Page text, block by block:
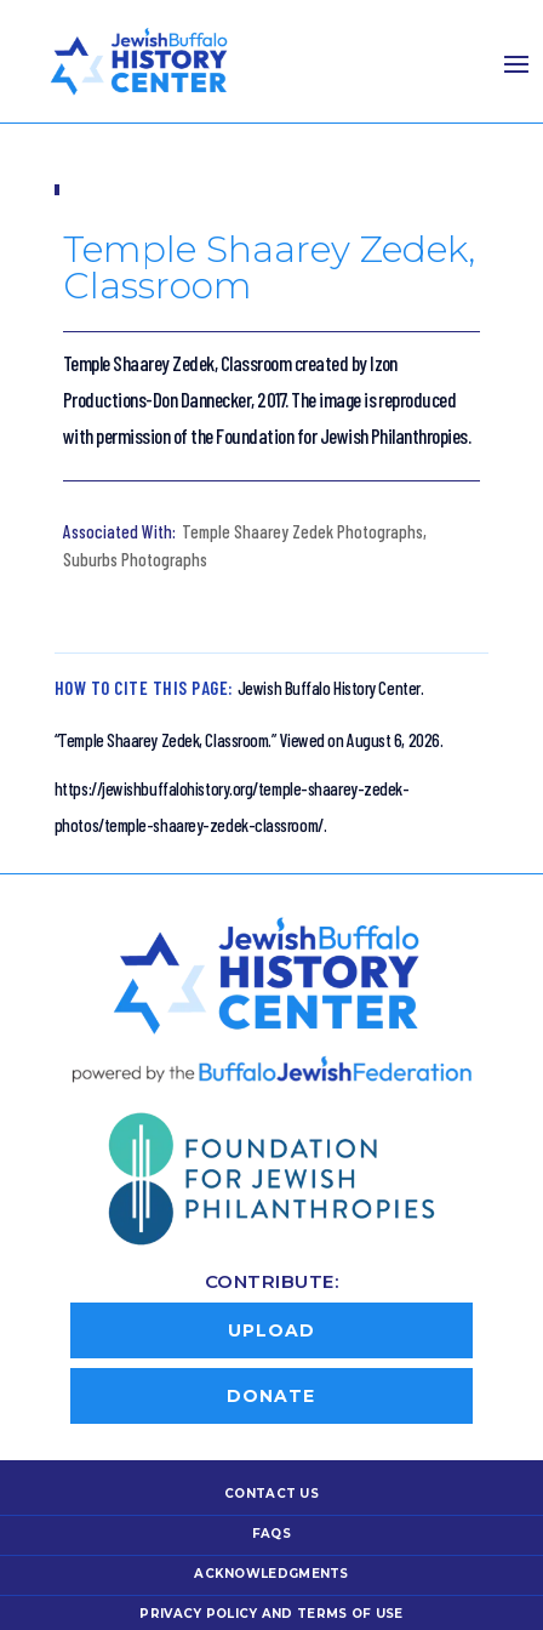
Temple Shaarey Zedek,
Classroom
Temple Shaarey Zedek, Classroom created by Izon
Productions-Don Dannecker, 2017. The image is reproduced
with permission of the Foundation for Jewish Philanthropies.
Temple Shaarey Zedek Photographs,
Suburbs Photographs
HOW TO CITE THIS PAGE: Jewish Buffalo History Center.
“Temple Shaarey Zedek, Classroom.”Viewed on August 6, 2026.
https://jewishbuffalohistory.org/temple-shaarey-zedek-
photos/temple-shaarey-zedek-classroom/.
CONTRIBUTE:
UPLOAD
DONATE
CONTACT US
FAQS
ACKNOWLEDGMENTS
PRIVACY POLICY AND TERMS OF USE